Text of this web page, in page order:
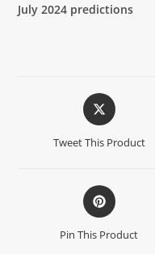
July 2024 predictions
Tweet This Product
Pin This Product